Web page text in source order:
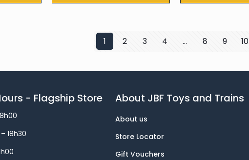
1 2 3 4 … 8 9 10
- Flagship Store
18h30
About JBF Toys and Trains
About us
Store Locator
Gift Vouchers